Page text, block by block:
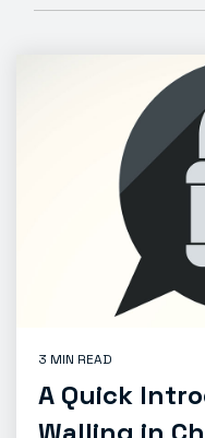
3 MIN READ
A Quick